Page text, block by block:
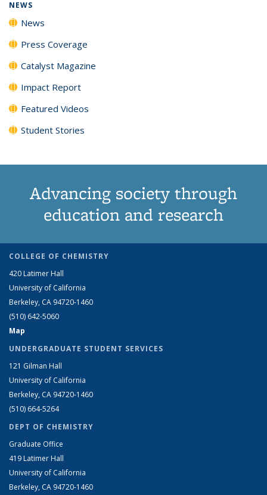
NEWS
News
Press Coverage
Catalyst Magazine
Impact Report
Featured Videos
Student Stories
Advancing society through
education and research
COLLEGE OF CHEMISTRY
420 Latimer Hall
University of California
Berkeley, CA 94720-1460
(510) 642-5060
Map
UNDERGRADUATE STUDENT SERVICES
121 Gilman Hall
University of California
Berkeley, CA 94720-1460
(510) 664-5264
DEPT OF CHEMISTRY
Graduate Office
419 Latimer Hall
University of California
Berkeley, CA 94720-1460